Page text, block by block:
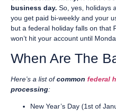
business day. So, yes, holidays
you get paid bi-weekly and your
but a federal holiday falls on that
won’t hit your account until
When Are The
Here’s a list ofcommonfederal
processing:
New Year’s Day (1st of